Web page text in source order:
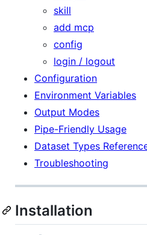
skill
add mcp
config
login / logout
Configuration
Environment Variables
Output Modes
Pipe-Friendly Usage
Dataset Types
Troubleshooting
Installation